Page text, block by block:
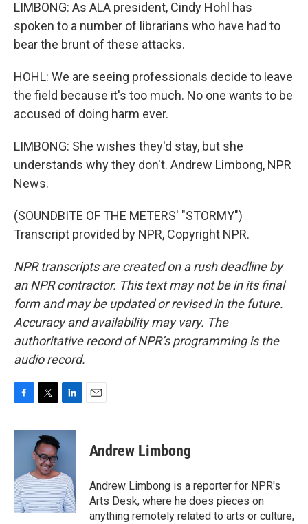
LIMBONG: As ALA president, Cindy Hohl has
spoken to a number of librarians who have had to
bear the brunt of these attacks.
HOHL: We are seeing professionals decide to leave
the field because it's too much. No one wants to be
accused of doing harm ever.
LIMBONG: She wishes they'd stay, but she
understands why they don't. Andrew Limbong, NPR
News.
(SOUNDBITE OF THE METERS' "STORMY")
Transcript provided by NPR, Copyright NPR.
NPR transcripts are created on a rush deadline by
an NPR contractor. This text may not be in its final
form and may be updated or revised in the future.
Accuracy and availability may vary. The
authoritative record of NPR’s programming is the
audio record.
c
o
k
i
t
t
e
r
n
d
I
n
Andrew Limbong
Andrew Limbong is a reporter for NPR's
Arts Desk, where he does pieces on
anything remotely related to arts or culture,